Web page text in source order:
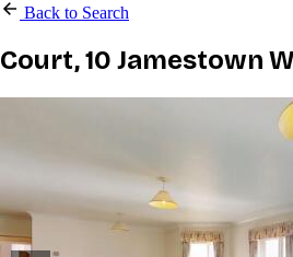
Back to Search
Court, 10 Jamestown